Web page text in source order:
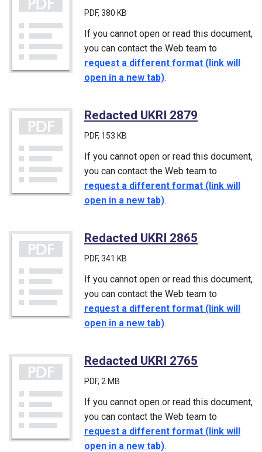
PDF, 380 KB
If you cannot open or read this document,
you can contact the Web team to
request a different format (link will
open in a new tab).
Redacted UKRI 2879
PDF, 153 KB
If you cannot open or read this document,
you can contact the Web team to
request a different format (link will
open in a new tab).
Redacted UKRI 2865
PDF, 341 KB
If you cannot open or read this document,
you can contact the Web team to
request a different format (link will
open in a new tab).
Redacted UKRI 2765
PDF, 2 MB
If you cannot open or read this document,
you can contact the Web team to
request a different format (link will
open in a new tab).